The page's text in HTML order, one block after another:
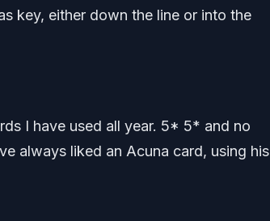
key, either down the line or into the
I have used all year. 5* 5* and no
always liked an Acuna card, using his